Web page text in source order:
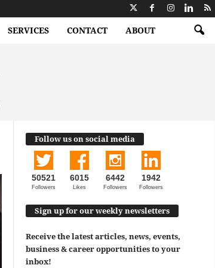
SERVICES CONTACT ABOUT
Follow us on social media
50521
Followers
6015
Likes
6442
Followers
1942
Followers
Sign up for our weekly newsletters
Receive the latest articles, news, events,
business & career opportunities to your
inbox!